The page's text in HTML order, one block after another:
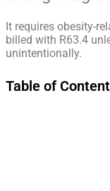
It requires obesity-
billed with R63.4
unintentionally.
Table of